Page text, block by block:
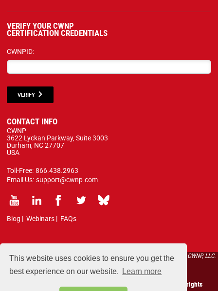
This website uses cookies to ensure you get the
best experience on our website.
Learn more
VERIFY YOUR CWNP
CERTIFICATION CREDENTIALS
CWNPID:
VERIFY
CONTACT INFO
CWNP
3622 Lyckan Parkway, Suite 3003
Durham, NC 27707
USA
Toll-Free: 866.438.2963
Email Us: support@cwnp.com
Blog | Webinars | FAQs
All courses, exams, and study materials listed below are proprietary to the CWNP, LLC.
(CWNP®) and are protected by copyright and trademark law.
Copyright 2026 Certified Wireless Network Professionals. All rights